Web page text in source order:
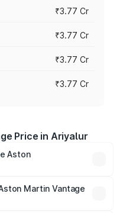
₹3.77 Cr
₹3.77 Cr
₹3.77 Cr
₹3.77 Cr
Price in Ariyalur
Aston
prices vary across
insurance, and other
Martin Vantage